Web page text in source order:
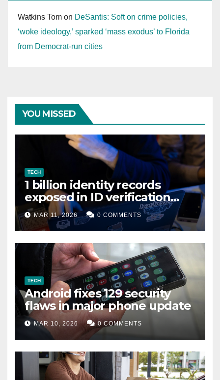
Watkins Tom on DeSantis: Soft on crime policies,
‘woke ideology,’ sparked ‘mass exodus’ to Florida
from Democrat-run cities
YOU MISSED
TECH
1 billion identity records
exposed in ID verification
data leak
MAR 11, 2026 0 COMMENTS
TECH
Android fixes 129 security
flaws in major phone update
MAR 10, 2026 0 COMMENTS